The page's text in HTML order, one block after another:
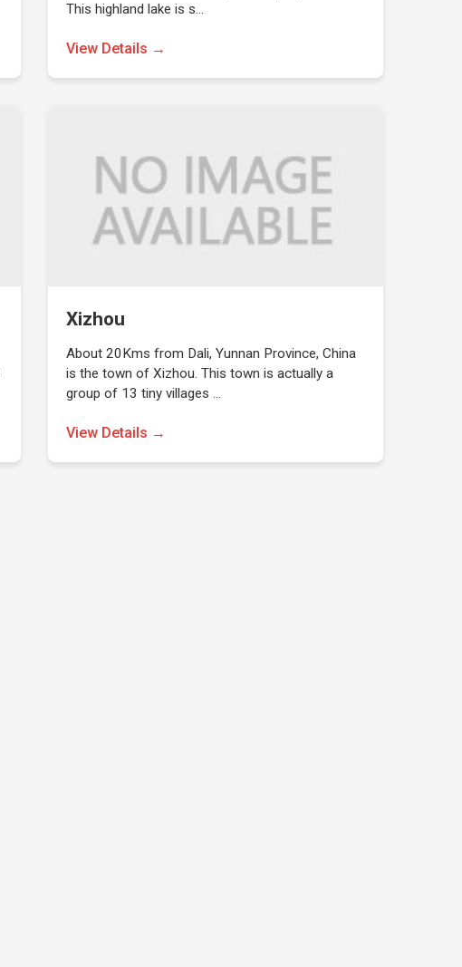
This highland lake is s…
View Details →
Xizhou
About 20Kms from Dali, Yunnan Province, China
is the town of Xizhou. This town is actually a
group of 13 tiny villages …
View Details →